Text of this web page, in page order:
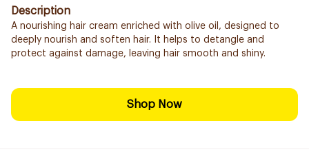
Description
A nourishing hair cream enriched with olive oil, designed to
deeply nourish and soften hair. It helps to detangle and
protect against damage, leaving hair smooth and shiny.
Shop Now